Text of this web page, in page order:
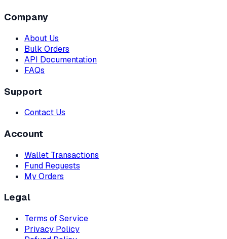
Company
About Us
Bulk Orders
API Documentation
FAQs
Support
Contact Us
Account
Wallet Transactions
Fund Requests
My Orders
Legal
Terms of Service
Privacy Policy